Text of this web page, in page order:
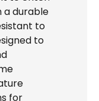
a durable
to
to
for